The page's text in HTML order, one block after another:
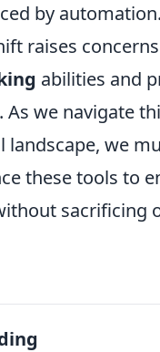
by
raises
abilities and
As we navigate
landscape, we
these tools to
sacrificing